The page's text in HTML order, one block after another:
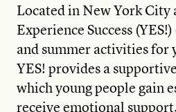
Located in New York City
Experience Success
and summer activities for
YES! provides a
which young people gain
receive emotional